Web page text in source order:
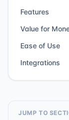
Features
Value for
Ease of Use
Integrations
JUMP TO